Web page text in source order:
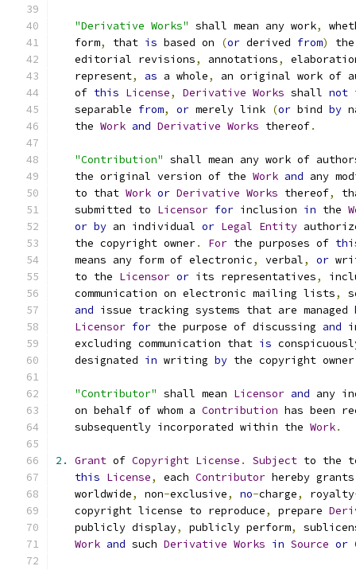
"Derivative Works" shall mean any work,
   form
, that is based on (or derived from)
   editorial revisions
, annotations,
   represent
, as a whole,
an original work of
   of
this License, Derivative Works shall not
   separable
from, or merely link (or bind by
   the
Work and Derivative Works thereof.
"Contribution" shall mean any work of
   the original version of the
Work and any
   to that
Work or Derivative Works thereof,
   submitted to
Licensor for inclusion in the
or by an individual or Legal Entity
   the copyright owner
. For the purposes of
   means any form of electronic
, verbal, or
   to the
Licensor or its representatives,
   communication on electronic mailing lists
,
and issue tracking systems that are managed
Licensor for the purpose of discussing and
   excluding communication that
is
   designated
in writing by the copyright
"Contributor" shall mean Licensor and any
   on behalf of whom a
Contribution has been
   subsequently incorporated within the
Work.
2. Grant of Copyright License . Subject to the
this License, each Contributor hereby
   worldwide
, non-exclusive, no-charge, royalty
   copyright license to reproduce
, prepare
   publicly display
, publicly perform,
Work and such Derivative Works in Source or